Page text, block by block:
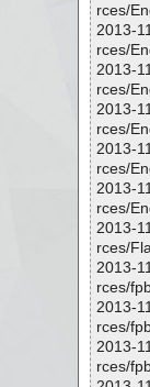
rces/
2013-
rces/
2013-
rces/
2013-
rces/
2013-
rces/
2013-
rces/
2013-
rces/
2013-
rces/
2013-
rces/
2013-
rces/